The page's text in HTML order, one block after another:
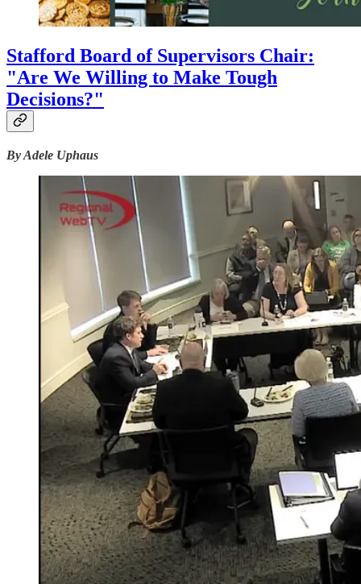
Stafford Board of Supervisors Chair:
"Are We Willing to Make Tough
Decisions?"
By Adele Uphaus